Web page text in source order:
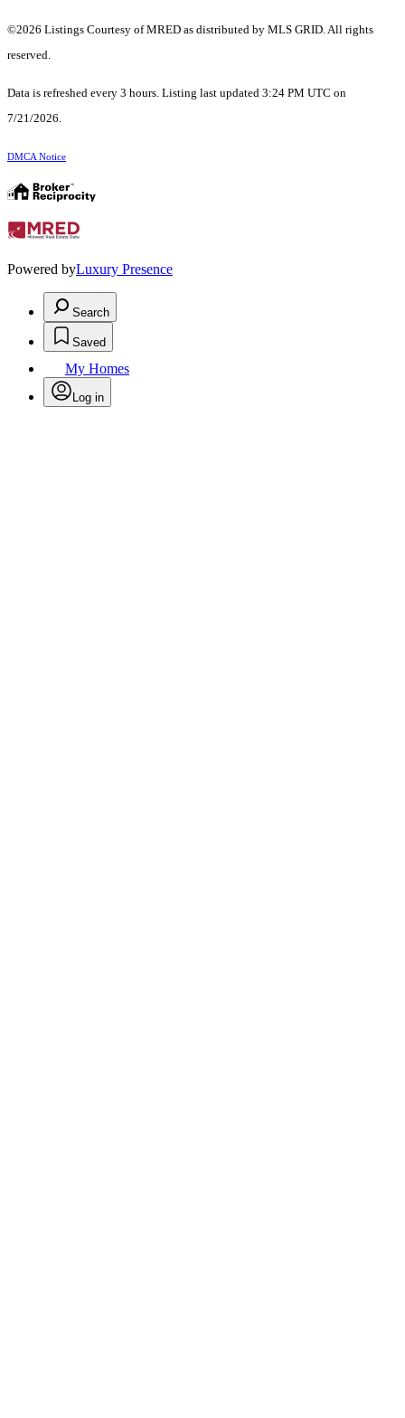
©2026 Listings Courtesy of MRED as distributed by MLS GRID. All rights
reserved.
Data is refreshed every 3 hours. Listing last updated 3:24 PM UTC on
7/21/2026.
DMCA Notice
Powered byLuxury Presence
Search
Saved
My Homes
Log in